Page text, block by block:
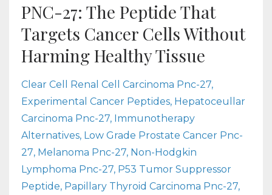
PNC-27: The Peptide That
Targets Cancer Cells Without
Harming Healthy Tissue
Clear Cell Renal Cell Carcinoma Pnc-27
Experimental Cancer Peptides Hepatoceullar
Carcinoma Pnc-27 Immunotherapy
Alternatives Low Grade Prostate Cancer Pnc-
27 Melanoma Pnc-27 Non-Hodgkin
Lymphoma Pnc-27 P53 Tumor Suppressor
Peptide Papillary Thyroid Carcinoma Pnc-27